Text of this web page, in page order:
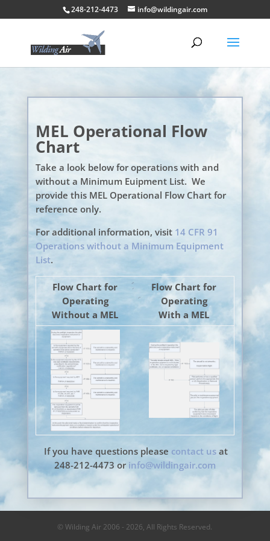
248-212-4473 info@wildingair.com
MEL Operational Flow
Chart
Take a look below for operations with and
without a Minimum Euipment List. We
provide this MEL Operational Flow Chart for
reference only.
For additional information, visit 14 CFR 91
Operations without a Minimum Equipment
List.
Flow Chart for
Operating
Without a MEL
Flow Chart for
Operating
With a MEL
If you have questions please contact us at
248-212-4473 or info@wildingair.com
© Wilding Air 2006 - 2026, All Rights Reserved.